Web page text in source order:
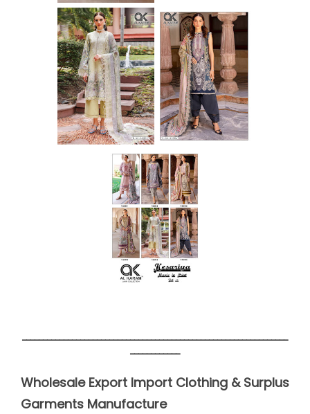
Wholesale Export Import Clothing & Surplus
Garments Manufacture